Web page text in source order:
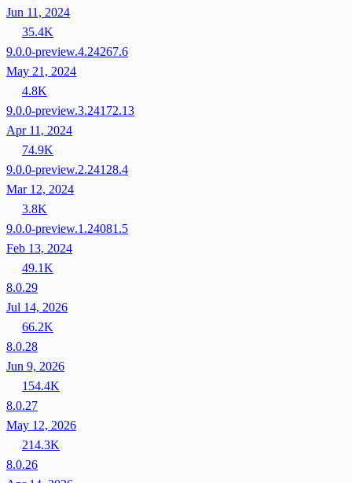
Jun 11, 2024
35.4K
9.0.0-preview.4.24267.6
May 21, 2024
4.8K
9.0.0-preview.3.24172.13
Apr 11, 2024
74.9K
9.0.0-preview.2.24128.4
Mar 12, 2024
3.8K
9.0.0-preview.1.24081.5
Feb 13, 2024
49.1K
8.0.29
Jul 14, 2026
66.2K
8.0.28
Jun 9, 2026
154.4K
8.0.27
May 12, 2026
214.3K
8.0.26